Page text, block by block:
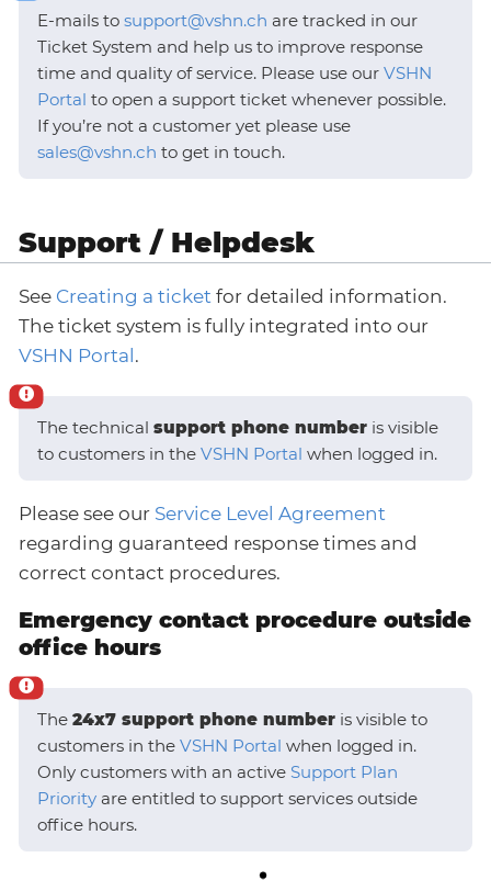
E-mails to support@vshn.ch are tracked in our
Ticket System and help us to improve response
time and quality of service. Please use our VSHN
Portal to open a support ticket whenever possible.
If you’re not a customer yet please use
sales@vshn.ch to get in touch.
Support / Helpdesk
See Creating a ticket for detailed information.
The ticket system is fully integrated into our
VSHN Portal.
The technical support phone number is visible
to customers in the VSHN Portal when logged in.
Please see our Service Level Agreement
regarding guaranteed response times and
correct contact procedures.
Emergency contact procedure outside
office hours
The 24x7 support phone number is visible to
customers in the VSHN Portal when logged in.
Only customers with an active Support Plan
Priority are entitled to support services outside
office hours.